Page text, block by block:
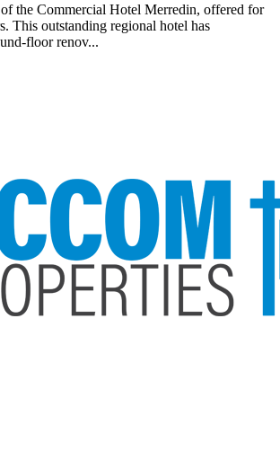
the Commercial Hotel Merredin, offered for
This outstanding regional hotel has
floor renov...